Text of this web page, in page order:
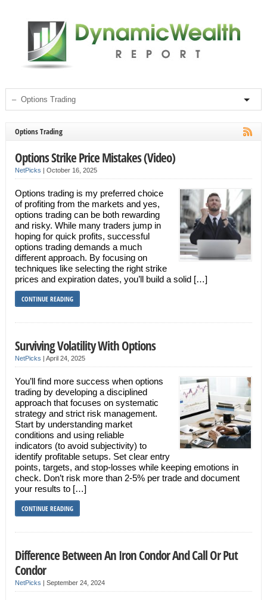
Options Trading
Options Strike Price Mistakes (Video)
NetPicks | October 16, 2025
Options trading is my preferred choice
of profiting from the markets and yes,
options trading can be both rewarding
and risky. While many traders jump in
hoping for quick profits, successful
options trading demands a much
different approach. By focusing on
techniques like selecting the right strike
prices and expiration dates, you’ll build a solid […]
CONTINUE READING
Surviving Volatility With Options
NetPicks | April 24, 2025
You’ll find more success when options
trading by developing a disciplined
approach that focuses on systematic
strategy and strict risk management.
Start by understanding market
conditions and using reliable
indicators (to avoid subjectivity) to
identify profitable setups. Set clear entry
points, targets, and stop-losses while keeping emotions in
check. Don’t risk more than 2-5% per trade and document
your results to […]
CONTINUE READING
Difference Between An Iron Condor And Call Or Put
Condor
NetPicks | September 24, 2024